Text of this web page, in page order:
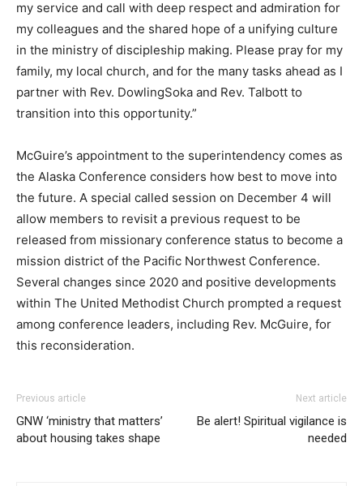
my service and call with deep respect and admiration for
my colleagues and the shared hope of a unifying culture
in the ministry of discipleship making. Please pray for my
family, my local church, and for the many tasks ahead as I
partner with Rev. DowlingSoka and Rev. Talbott to
transition into this opportunity.”
McGuire’s appointment to the superintendency comes as
the Alaska Conference considers how best to move into
the future. A special called session on December 4 will
allow members to revisit a previous request to be
released from missionary conference status to become a
mission district of the Pacific Northwest Conference.
Several changes since 2020 and positive developments
within The United Methodist Church prompted a request
among conference leaders, including Rev. McGuire, for
this reconsideration.
Previous article
GNW ‘ministry that matters’
about housing takes shape
Next article
Be alert! Spiritual vigilance is
needed